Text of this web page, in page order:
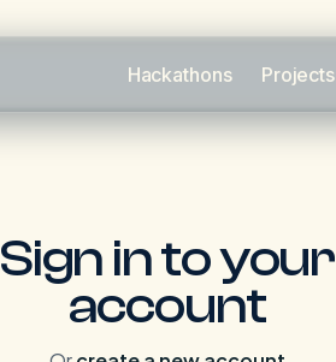
Hackathons Projects
Sign in to your
account